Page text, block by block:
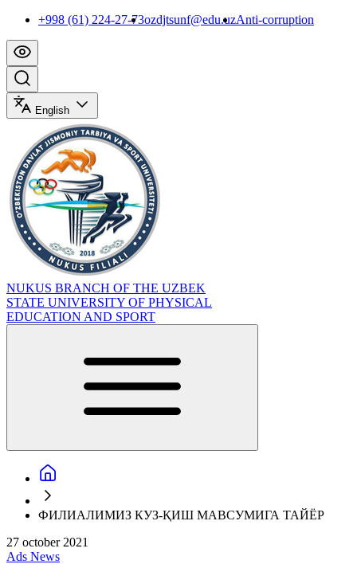
+998 (61) 224-27-73ozdjtsunf@edu.uzAnti-corruption
English
NUKUS BRANCH OF THE UZBEK
STATE UNIVERSITY OF PHYSICAL
EDUCATION AND SPORT
ФИЛИАЛИМИЗ КУЗ-ҚИШ МАВСУМИГА ТАЙЁР
27 october 2021
Ads News